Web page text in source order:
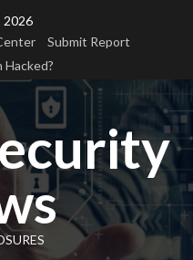
2026
Submit Report
Hacked?